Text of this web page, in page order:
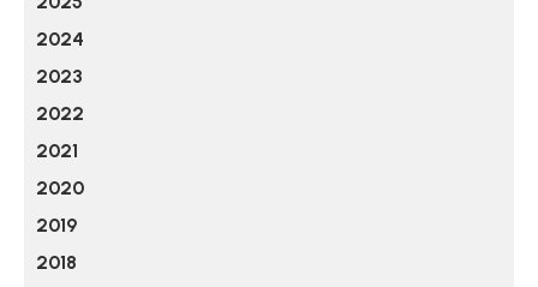
2024
2023
2022
2021
2020
2019
2018